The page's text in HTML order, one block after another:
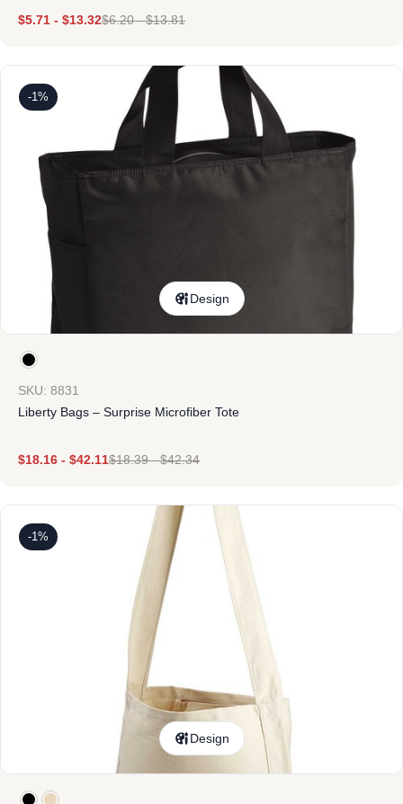
$5.71 - $13.32$6.20-$13.81
-1%
Design
SKU: 8831
Liberty Bags – Surprise Microfiber Tote
$18.16 - $42.11$18.39-$42.34
-1%
Design